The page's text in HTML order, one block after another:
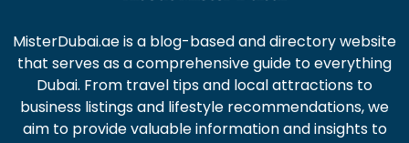
that serves as a comprehensive guide to everything
Dubai. From travel tips and local attractions to
business listings and lifestyle recommendations, we
aim to provide valuable information and insights to
enhance your Dubai experience.